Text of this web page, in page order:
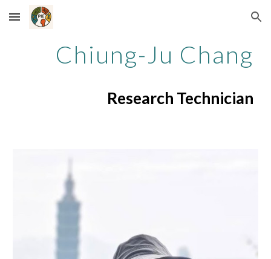
Skip to main content Skip to navigation
Chiung-Ju Chang
Research Technician